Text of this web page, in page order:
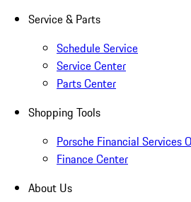
Service & Parts
Schedule Service
Service Center
Parts Center
Shopping Tools
Porsche Financial Services
Finance Center
About Us